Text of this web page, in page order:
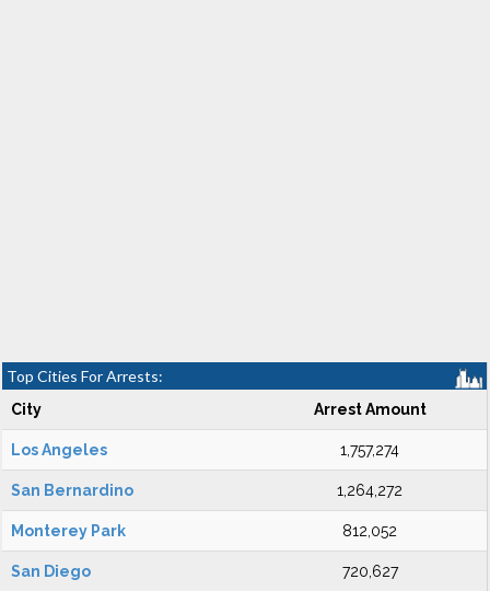
Top Cities For Arrests:
City Arrest Amount
Los Angeles 1,757,274
San Bernardino 1,264,272
Monterey Park 812,052
San Diego 720,627